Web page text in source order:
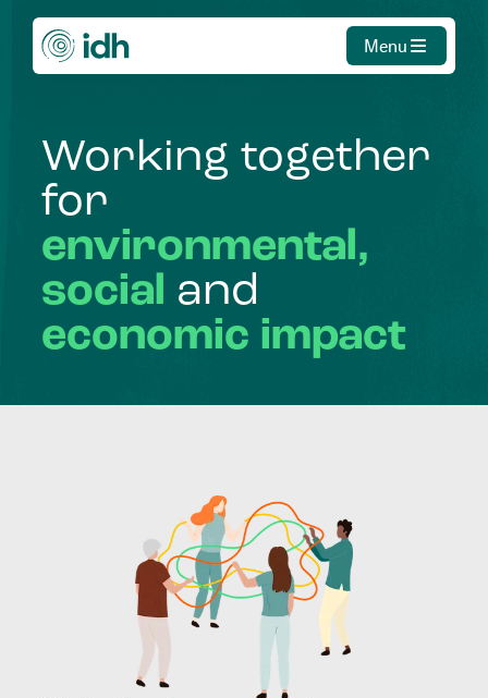
Menu
Working together
for
environmental,
social and
economic impact